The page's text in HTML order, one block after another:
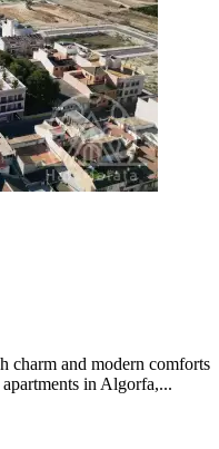
charm and modern comforts
in Algorfa,...